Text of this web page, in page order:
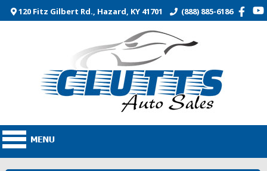
120 Fitz Gilbert Rd., Hazard, KY 41701 (888) 885-6186